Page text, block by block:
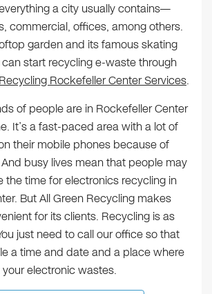
a city usually contains—
commercial, offices, among others.
garden and its famous skating
can start recycling e-waste through
Rockefeller Center Services.
of people are in Rockefeller Center
It’s a fast-paced area with a lot of
their mobile phones because of
busy lives mean that people may
the time for electronics recycling in
But All Green Recycling makes
for its clients. Recycling is as
just need to call our office so that
a time and date and a place where
electronic wastes.